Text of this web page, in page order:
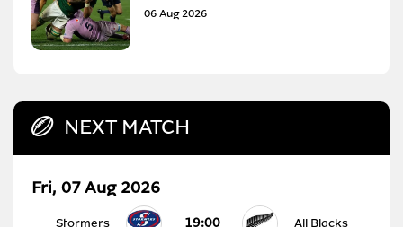
06 Aug 2026
NEXT MATCH
Fri, 07 Aug 2026
Stormers 19:00 All Blacks